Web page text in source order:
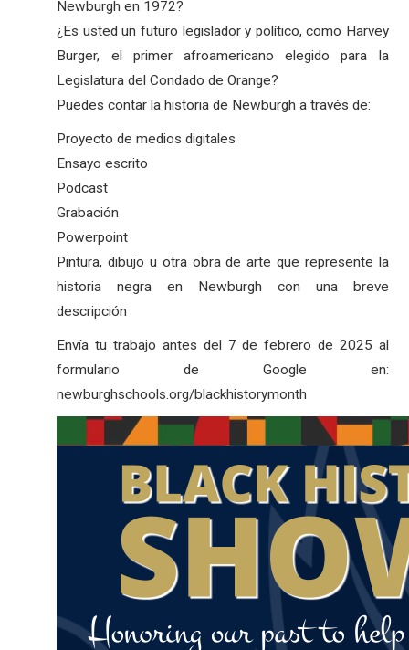
Newburgh en 1972?
¿Es usted un futuro legislador y político, como Harvey
Burger, el primer afroamericano elegido para la
Legislatura del Condado de Orange?
Puedes contar la historia de Newburgh a través de:
Proyecto de medios digitales
Ensayo escrito
Podcast
Grabación
Powerpoint
Pintura, dibujo u otra obra de arte que represente la
historia negra en Newburgh con una breve
descripción
Envía tu trabajo antes del 7 de febrero de 2025 al
formulario de Google en:
newburghschools.org/blackhistorymonth